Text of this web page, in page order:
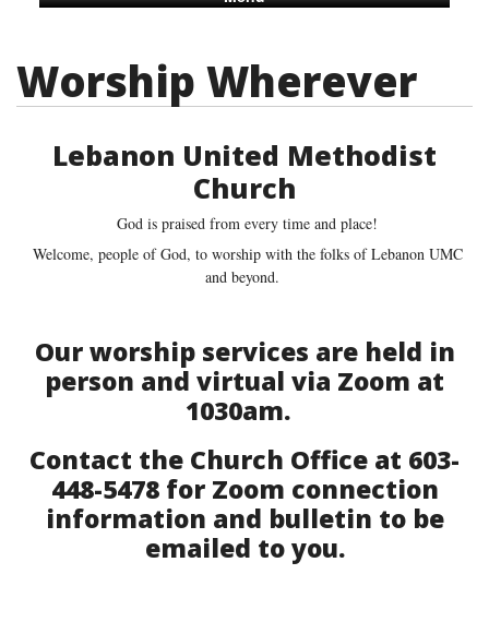
Worship Wherever
Lebanon United Methodist
Church
God is praised from every time and place!
Welcome, people of God, to worship with the folks of Lebanon UMC
and beyond.
Our worship services are held in
person and virtual via Zoom at
1030am.
Contact the Church Office at 603-
448-5478 for Zoom connection
information and bulletin to be
emailed to you.